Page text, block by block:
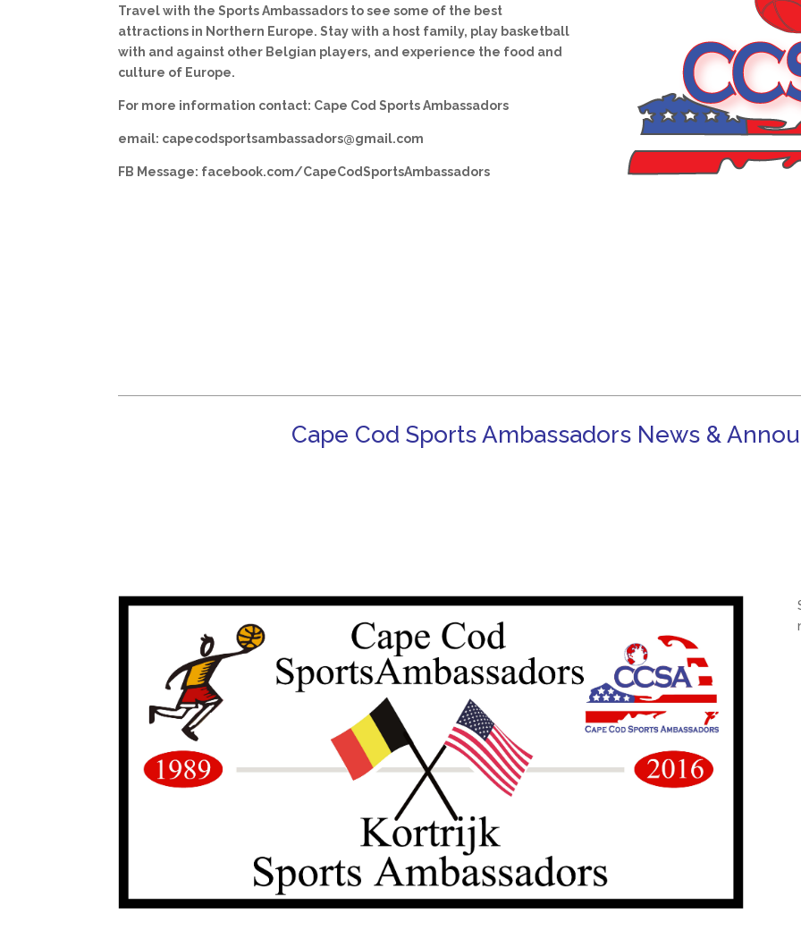
Travel with the Sports Ambassadors to see some of the best
attractions in Northern Europe. Stay with a host family, play basketball
with and against other Belgian players, and experience the food and
culture of Europe.
For more information contact: Cape Cod Sports Ambassadors
email: capecodsportsambassadors@gmail.com
FB Message: facebook.com/CapeCodSportsAmbassadors
Cape Cod Sports Ambassadors News &